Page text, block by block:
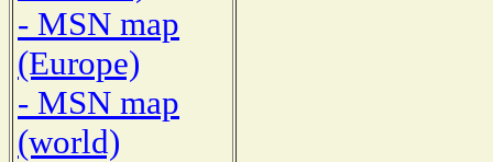
- MSN map
(Europe)
- MSN map
(world)